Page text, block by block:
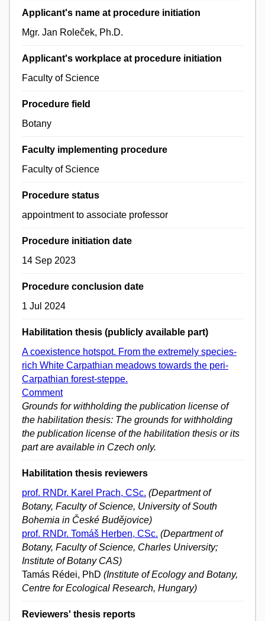
Applicant's name at procedure initiation
Mgr. Jan Roleček, Ph.D.
Applicant's workplace at procedure initiation
Faculty of Science
Procedure field
Botany
Faculty implementing procedure
Faculty of Science
Procedure status
appointment to associate professor
Procedure initiation date
14 Sep 2023
Procedure conclusion date
1 Jul 2024
Habilitation thesis (publicly available part)
A coexistence hotspot. From the extremely species-
rich White Carpathian meadows towards the peri-
Carpathian forest-steppe.
Comment
Grounds for withholding the publication license of
the habilitation thesis: The grounds for withholding
the publication license of the habilitation thesis or its
part are available in Czech only.
Habilitation thesis reviewers
prof. RNDr. Karel Prach, CSc. (Department of
Botany, Faculty of Science, University of South
Bohemia in České Budějovice)
prof. RNDr. Tomáš Herben, CSc. (Department of
Botany, Faculty of Science, Charles University;
Institute of Botany CAS)
Tamás Rédei, PhD (Institute of Ecology and Botany,
Centre for Ecological Research, Hungary)
Reviewers' thesis reports